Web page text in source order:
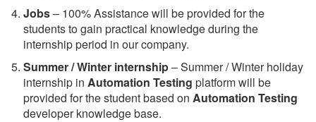
Jobs– 100% Assistance will be provided for the
students to gain practical knowledge during the
internship period in our company.
Summer / Winter internship– Summer / Winter holiday
internship in Automation Testing platform will be
provided for the student based on Automation Testing
developer knowledge base.